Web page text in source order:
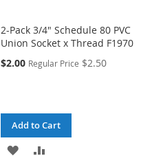
2-Pack 3/4" Schedule 80 PVC
Union Socket x Thread F1970
$2.00 Regular Price $2.50
Add to Cart
ADD